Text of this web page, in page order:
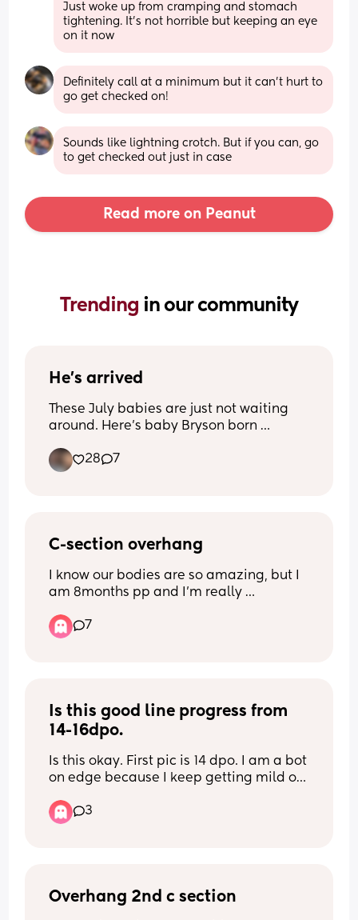
Just woke up from cramping and stomach
tightening. It’s not horrible but keeping an eye
on it now
Definitely call at a minimum but it can’t hurt to
go get checked on!
Sounds like lightning crotch. But if you can, go
to get checked out just in case
Read more on Peanut
Trending in our community
He’s arrived
These July babies are just not waiting
around. Here’s baby Bryson born
28
7
C-section overhang
I know our bodies are so amazing, but I
am 8months pp and I’m really
c-section overhang. Any else in the
same boat?🥺😭
7
Is this good line progress from
14-16dpo.
Is this okay. First pic is 14 dpo. I am a bot
on edge because I keep getting mild on
get last pregnancy
3
Overhang 2nd c section